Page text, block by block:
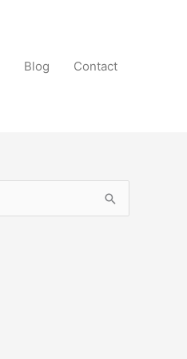
Blog Contact